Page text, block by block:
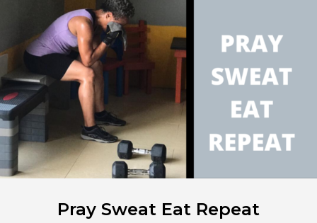
content
Pray Sweat Eat Repeat